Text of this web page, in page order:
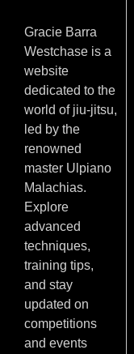
Gracie Barra
Westchase is a
website
dedicated to the
world of jiu-jitsu,
led by the
renowned
master Ulpiano
Malachias.
Explore
advanced
techniques,
training tips,
and stay
updated on
competitions
and events